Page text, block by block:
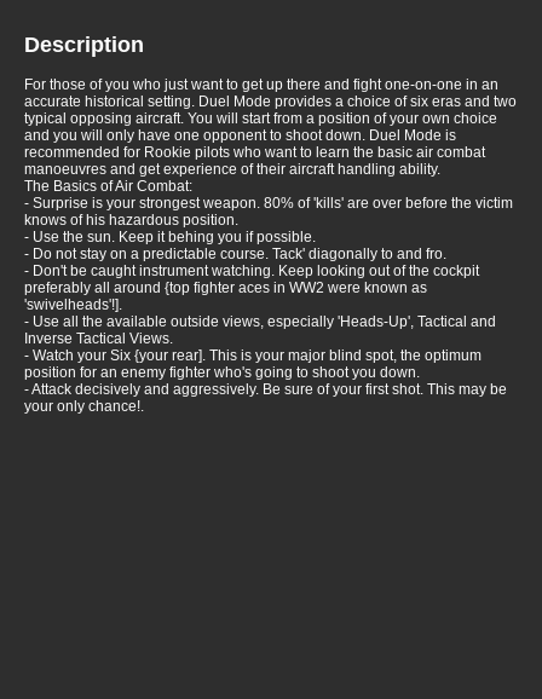
Description
For those of you who just want to get up there and fight one-on-one in an
accurate historical setting. Duel Mode provides a choice of six eras and two
typical opposing aircraft. You will start from a position of your own choice
and you will only have one opponent to shoot down. Duel Mode is
recommended for Rookie pilots who want to learn the basic air combat
manoeuvres and get experience of their aircraft handling ability.
The Basics of Air Combat:
- Surprise is your strongest weapon. 80% of 'kills' are over before the victim
knows of his hazardous position.
- Use the sun. Keep it behing you if possible.
- Do not stay on a predictable course. Tack' diagonally to and fro.
- Don't be caught instrument watching. Keep looking out of the cockpit
preferably all around {top fighter aces in WW2 were known as
'swivelheads'!].
- Use all the available outside views, especially 'Heads-Up', Tactical and
Inverse Tactical Views.
- Watch your Six {your rear]. This is your major blind spot, the optimum
position for an enemy fighter who's going to shoot you down.
- Attack decisively and aggressively. Be sure of your first shot. This may be
your only chance!.